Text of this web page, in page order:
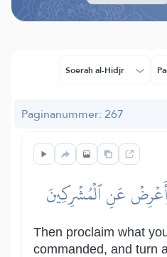
Soerah al-Hidjr
Paginanummer: 267
عَنِ ٱلۡمُشۡرِكِينَ
Then proclaim what
commanded, and turn